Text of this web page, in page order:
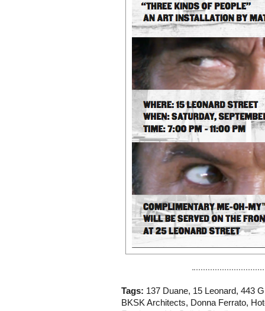
Tags: 137 Duane, 15 Leonard, 443
BKSK Architects, Donna Ferrato,